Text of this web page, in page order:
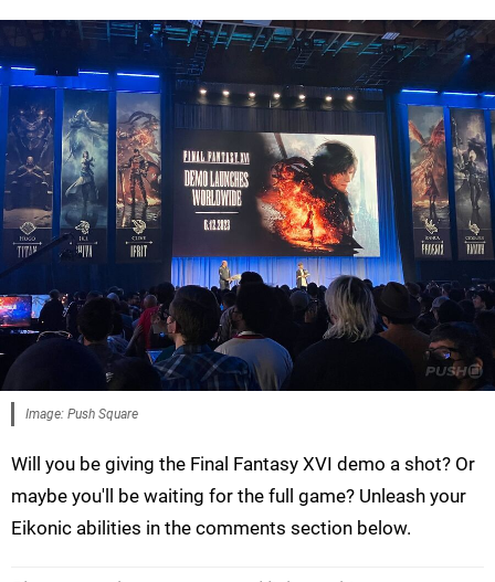
Image: Push Square
Will you be giving the Final Fantasy XVI demo a shot? Or
maybe you'll be waiting for the full game? Unleash your
Eikonic abilities in the comments section below.